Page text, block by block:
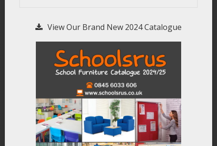
View Our Brand New 2024 Catalogue